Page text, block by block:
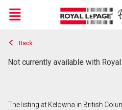
Live
En Direct
Menu
Back
Not currently available with
The listing at Kelowna in British